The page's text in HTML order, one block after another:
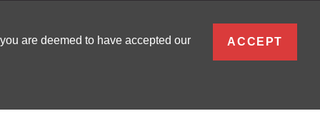
are deemed to have accepted our ACCEPT